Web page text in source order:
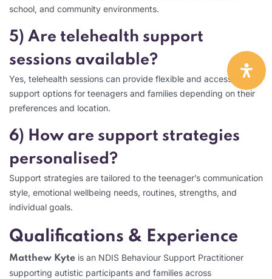
school, and community environments.
5) Are telehealth support
sessions available?
Yes, telehealth sessions can provide flexible and accessible
support options for teenagers and families depending on their
preferences and location.
6) How are support strategies
personalised?
Support strategies are tailored to the teenager’s communication
style, emotional wellbeing needs, routines, strengths, and
individual goals.
Qualifications & Experience
Matthew Kyte is an NDIS Behaviour Support Practitioner
supporting autistic participants and families across